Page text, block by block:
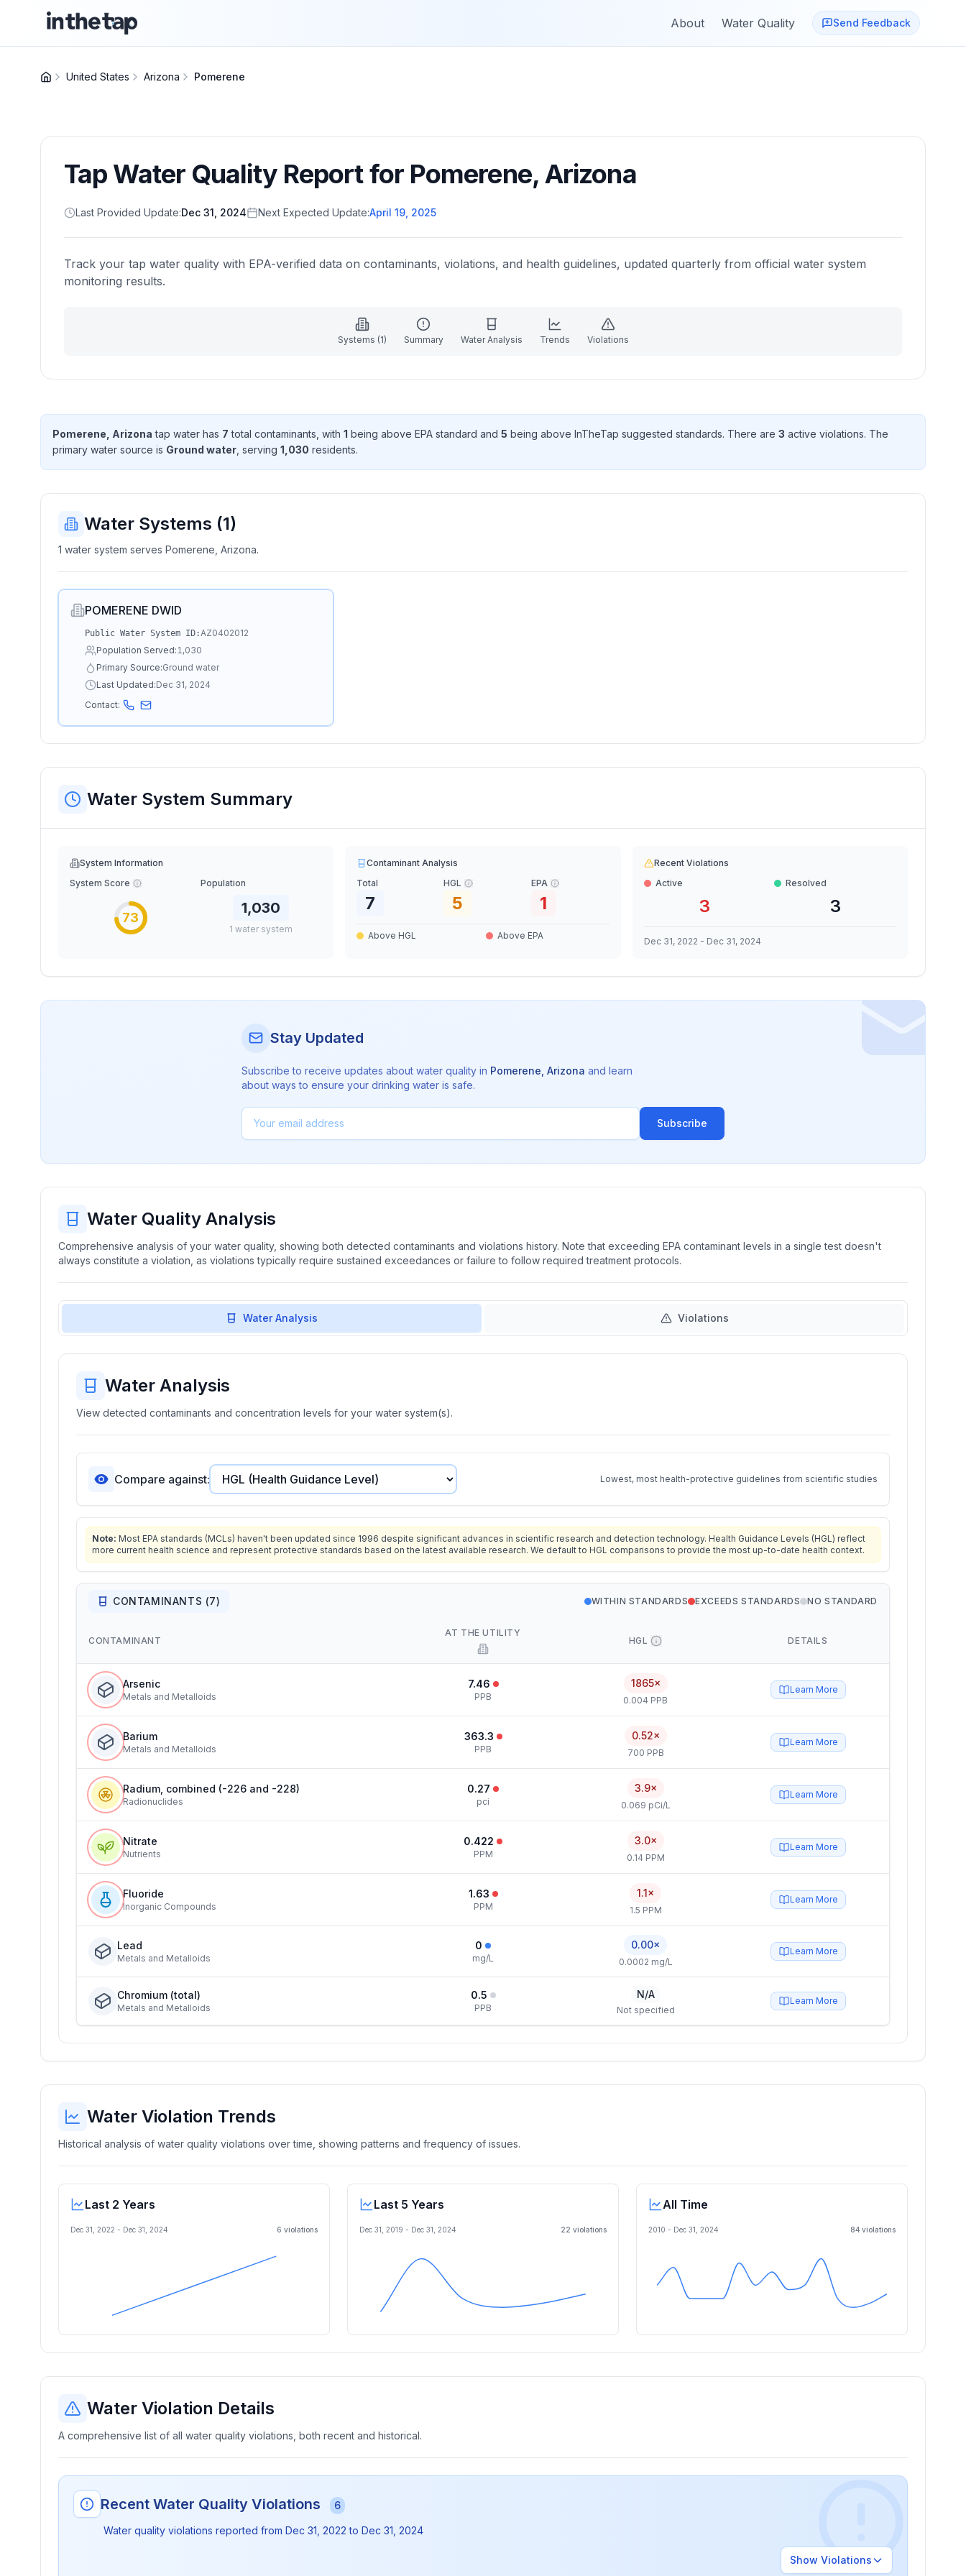
About Water Quality Send Feedback
United States Arizona Pomerene
Tap Water Quality Report for Pomerene, Arizona
Last Provided Update:Dec 31, 2024 Next Expected Update:April 19, 2025
Track your tap water quality with EPA-verified data on contaminants, violations, and health guidelines, updated quarterly from official water system
monitoring results.
Systems (1) Summary Water Analysis Trends Violations
Pomerene, Arizona tap water has 7 total contaminants , with 1 being above EPA standard and 5 being above InTheTap suggested standards. There are 3 active violations. The
primary water source is Ground water , serving 1,030 residents.
Water Systems (1)
1 water system serves Pomerene, Arizona.
POMERENE DWID
Public Water System ID:AZ0402012
Population Served:1,030
Primary Source:Ground water
Last Updated:Dec 31, 2024
Contact:
Water System Summary
System Information
System Score
73
Population
1,030
1 water system
Contaminant Analysis
Total
7
HGL
5
EPA
1
Above HGL Above EPA
Recent Violations
Active
3
Resolved
3
Dec 31, 2022 - Dec 31, 2024
Stay Updated
Subscribe to receive updates about water quality in Pomerene Arizona and learn
about ways to ensure your drinking water is safe.
Subscribe
Water Quality Analysis
Comprehensive analysis of your water quality, showing both detected contaminants and violations history. Note that exceeding EPA contaminant levels in a single test doesn't
always constitute a violation, as violations typically require sustained exceedances or failure to follow required treatment protocols.
Water Analysis Violations
Water Analysis
View detected contaminants and concentration levels for your water system(s).
Compare against: Lowest, most health-protective guidelines from scientific studies
Note: Most EPA standards (MCLs) haven't been updated since 1996 despite significant advances in scientific research and detection technology. Health Guidance Levels (HGL) reflect
more current health science and represent protective standards based on the latest available research. We default to HGL comparisons to provide the most up-to-date health context.
CONTAMINANTS (7) WITHIN STANDARDS EXCEEDS STANDARDS NO STANDARD
CONTAMINANT
AT THE UTILITY
HGL DETAILS
Arsenic
Metals and Metalloids
7.46
PPB
1865×
0.004 PPB
Learn More
Barium
Metals and Metalloids
363.3
PPB
0.52×
700 PPB
Learn More
Radium, combined (-226 and -228)
Radionuclides
0.27
pci
3.9×
0.069 pCi/L
Learn More
Nitrate
Nutrients
0.422
PPM
3.0×
0.14 PPM
Learn More
Fluoride
Inorganic Compounds
1.63
PPM
1.1×
1.5 PPM
Learn More
Lead
Metals and Metalloids
0
mg/L
0.00×
0.0002 mg/L
Learn More
Chromium (total)
Metals and Metalloids
0.5
PPB
N/A
Not specified
Learn More
Water Violation Trends
Historical analysis of water quality violations over time, showing patterns and frequency of issues.
Last 2 Years
Dec 31, 2022 - Dec 31, 2024 6 violations
Last 5 Years
Dec 31, 2019 - Dec 31, 2024 22 violations
All Time
2010 - Dec 31, 2024 84 violations
Water Violation Details
A comprehensive list of all water quality violations, both recent and historical.
Recent Water Quality Violations 6
Water quality violations reported from Dec 31, 2022 to Dec 31, 2024
Show Violations